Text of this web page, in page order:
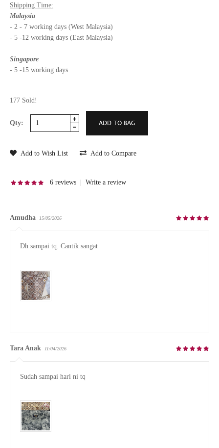
Shipping Time:
Malaysia
- 2 - 7 working days (West Malaysia)
- 5 -12 working days (East Malaysia)
Singapore
- 5 -15 working days
177 Sold!
Qty:
Add to Wish List Add to Compare
6 reviews Write a review
Amudha 15/05/2026
Dh sampai tq. Cantik sangat
Tara Anak 11/04/2026
Sudah sampai hari ni tq